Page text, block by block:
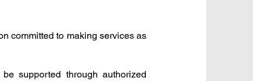
committed to making services as
supported through authorized